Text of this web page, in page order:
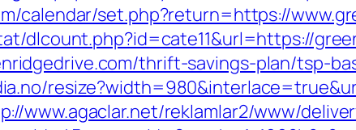
calendar/set.php?return=https://
dlcount.php?id=cate11&url=https://
thrift-savings-plan/tsp-
www.agaclar.net/reklamlar2/www/